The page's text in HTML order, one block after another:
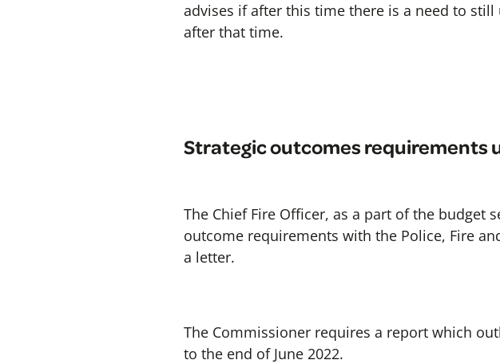
advises if after this time there is a need to
after that time.
Strategic outcomes requirements
The Chief Fire Officer, as a part of the budget
outcome requirements with the Police, Fire
a letter.
The Commissioner requires a report which
to the end of June 2022.